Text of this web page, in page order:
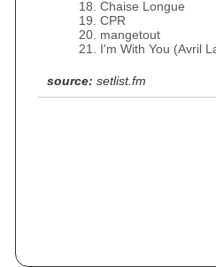
Chaise Longue
CPR
mangetout
I'm With You (Avril
source: setlist.fm